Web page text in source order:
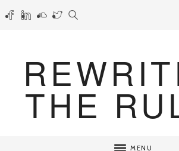
THE
MENU